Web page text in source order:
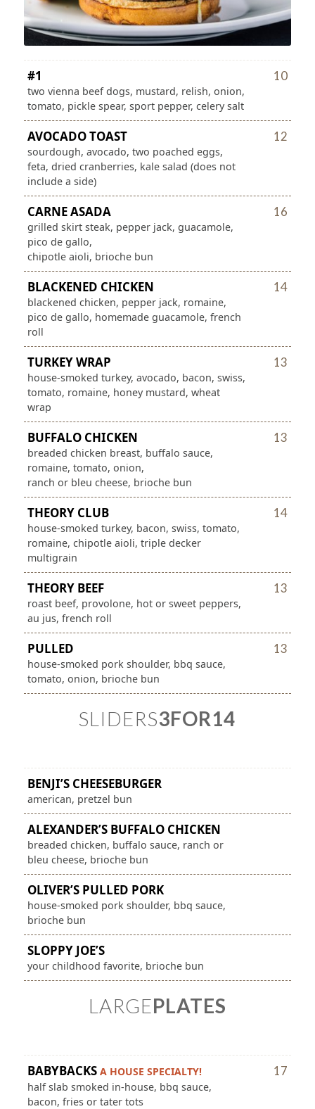
#1 10
two vienna beef dogs, mustard, relish, onion,
tomato, pickle spear, sport pepper, celery salt
AVOCADO TOAST 12
sourdough, avocado, two poached eggs,
feta, dried cranberries, kale salad (does not
include a side)
CARNE ASADA 16
grilled skirt steak, pepper jack, guacamole,
pico de gallo,
chipotle aioli, brioche bun
BLACKENED CHICKEN 14
blackened chicken, pepper jack, romaine,
pico de gallo, homemade guacamole, french
roll
TURKEY WRAP 13
house-smoked turkey, avocado, bacon, swiss,
tomato, romaine, honey mustard, wheat
wrap
BUFFALO CHICKEN 13
breaded chicken breast, buffalo sauce,
romaine, tomato, onion,
ranch or bleu cheese, brioche bun
THEORY CLUB 14
house-smoked turkey, bacon, swiss, tomato,
romaine, chipotle aioli, triple decker
multigrain
THEORY BEEF 13
roast beef, provolone, hot or sweet peppers,
au jus, french roll
PULLED 13
house-smoked pork shoulder, bbq sauce,
tomato, onion, brioche bun
SLIDERS3FOR14
BENJI’S CHEESEBURGER
american, pretzel bun
ALEXANDER’S BUFFALO CHICKEN
breaded chicken, buffalo sauce, ranch or
bleu cheese, brioche bun
OLIVER’S PULLED PORK
house-smoked pork shoulder, bbq sauce,
brioche bun
SLOPPY JOE’S
your childhood favorite, brioche bun
LARGEPLATES
BABYBACKS A HOUSE SPECIALTY! 17
half slab smoked in-house, bbq sauce,
bacon, fries or tater tots